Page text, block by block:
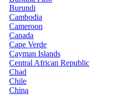
Burundi
Cambodia
Cameroon
Canada
Cape Verde
Cayman Islands
Central African Republic
Chad
Chile
China